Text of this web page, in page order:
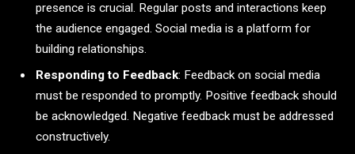
presence is crucial. Regular posts and interactions keep
the audience engaged. Social media is a platform for
building relationships.
Responding to Feedback: Feedback on social media
must be responded to promptly. Positive feedback should
be acknowledged. Negative feedback must be addressed
constructively.